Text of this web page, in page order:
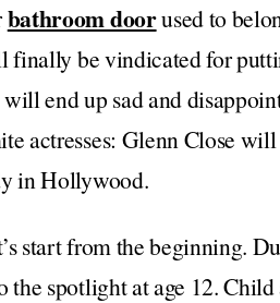
bathroom doorused to
finally be vindicated for
end up sad and
actresses: Glenn Close
in Hollywood.
start from the beginning.
the spotlight at age 12.